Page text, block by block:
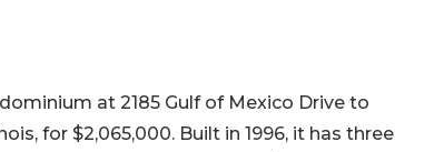
at 2185 Gulf of Mexico Drive to
for $2,065,000. Built in 1996, it has three